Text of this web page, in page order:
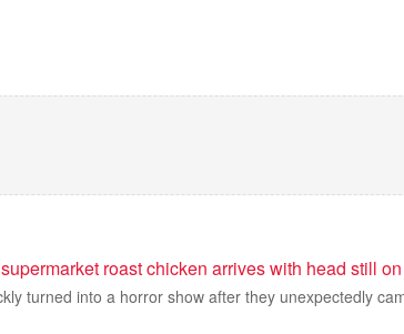
roast chicken arrives with head still on
turned into a horror show after they unexpectedly